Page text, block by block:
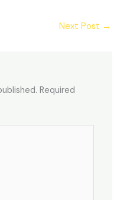
Next Post →
Required